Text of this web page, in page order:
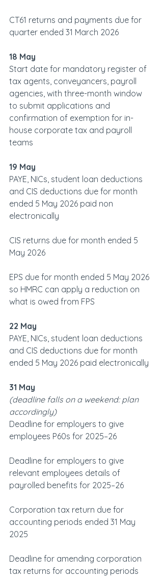
CT61 returns and payments due for
quarter ended 31 March 2026
18 May
Start date for mandatory register of
tax agents, conveyancers, payroll
agencies, with three-month window
to submit applications and
confirmation of exemption for in-
house corporate tax and payroll
teams
19 May
PAYE, NICs, student loan deductions
and CIS deductions due for month
ended 5 May 2026 paid non
electronically
CIS returns due for month ended 5
May 2026
EPS due for month ended 5 May 2026
so HMRC can apply a reduction on
what is owed from FPS
22 May
PAYE, NICs, student loan deductions
and CIS deductions due for month
ended 5 May 2026 paid electronically
31 May
(deadline falls on a weekend: plan
accordingly)
Deadline for employers to give
employees P60s for 2025–26
Deadline for employers to give
relevant employees details of
payrolled benefits for 2025–26
Corporation tax return due for
accounting periods ended 31 May
2025
Deadline for amending corporation
tax returns for accounting periods